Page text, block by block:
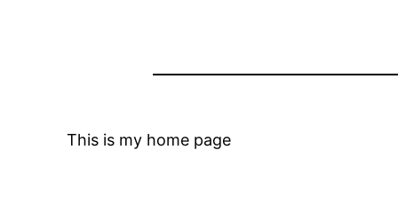
This is my home page